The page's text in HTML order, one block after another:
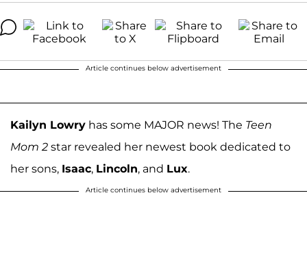
Article continues below advertisement
Kailyn Lowry has some MAJOR news! The Teen
Mom 2 star revealed her newest book dedicated to
her sons, Isaac, Lincoln, and Lux.
Article continues below advertisement